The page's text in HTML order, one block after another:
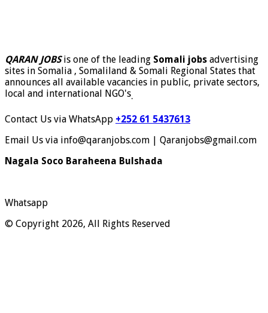
QARAN JOBSis one of the leading Somali jobs advertising
sites in Somalia , Somaliland & Somali Regional States that
announces all available vacancies in public, private sectors,
local and international NGO's.
Contact Us via WhatsApp +252 61 5437613
Email Us via info@qaranjobs.com | Qaranjobs@gmail.com
Nagala Soco Baraheena Bulshada
Whatsapp
© Copyright 2026, All Rights Reserved